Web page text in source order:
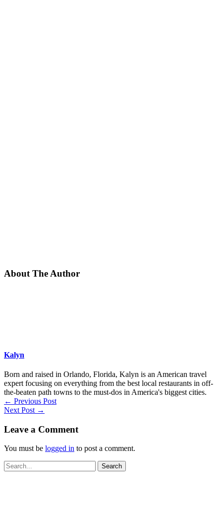
About The Author
Kalyn
Born and raised in Orlando, Florida, Kalyn is an American travel
expert focusing on everything from the best local restaurants in off-
the-beaten path towns to the must-dos in America's biggest cities.
← Previous Post
Next Post →
Leave a Comment
You must be logged in to post a comment.
Search
for: